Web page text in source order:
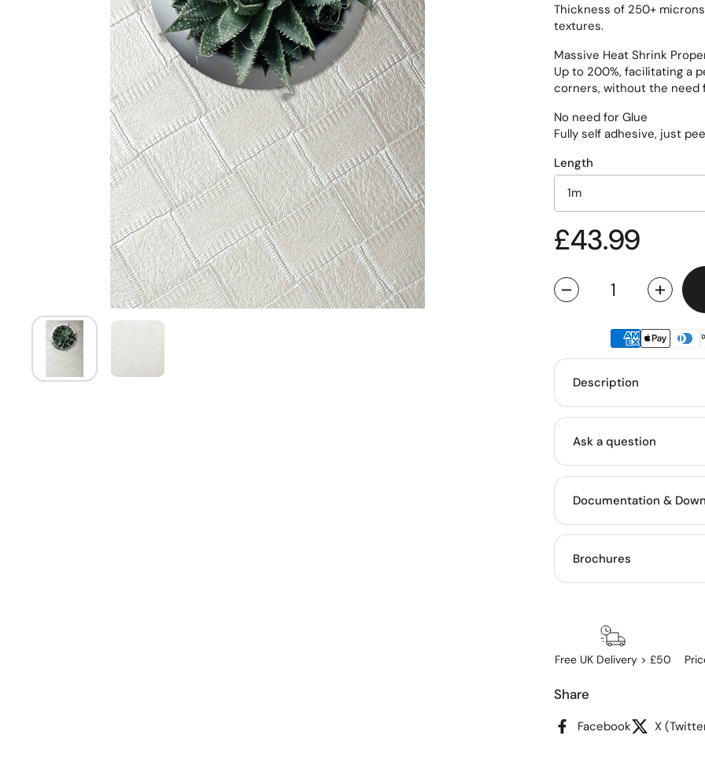
Show slide 1 Show slide 2
Thickness of 250+
textures.
Massive Heat Shrink
Up to 200%, facilitating a
corners, without the need
No need for Glue
Fully self adhesive, just
Length
Regular price
£43.99
Quantity
Description
Ask a question
Documentation &
Brochures
Free UK Delivery > £50
Share
Facebook X